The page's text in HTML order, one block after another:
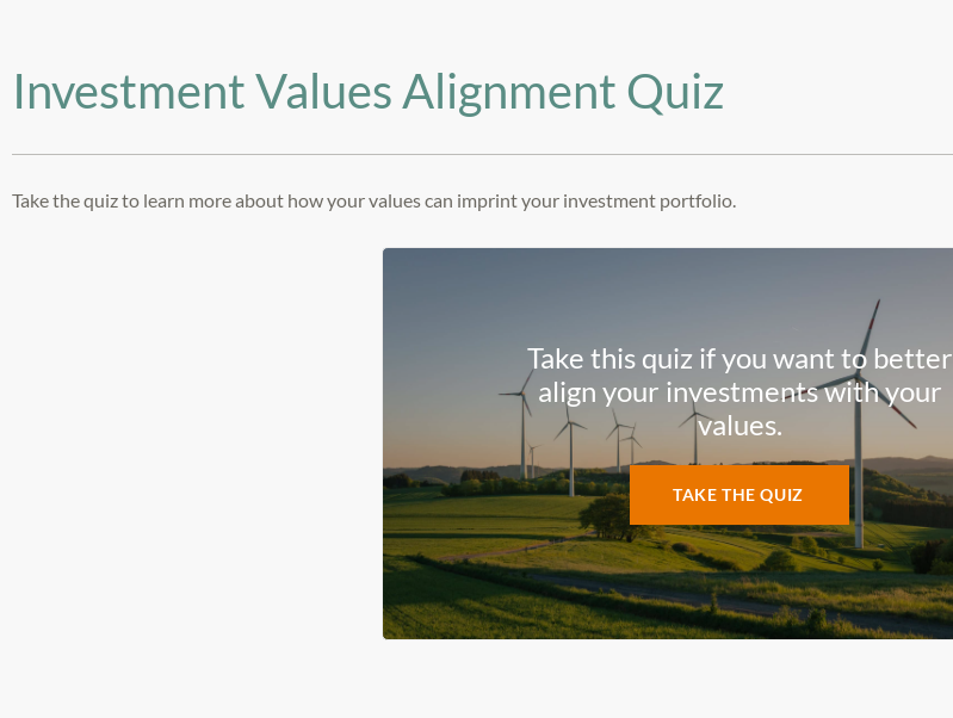
Investment Values Alignment Quiz
Take the quiz to learn more about how your values can imprint your investment portfolio.
Take this quiz if you want to better
align your investments with your
values.
TAKE THE QUIZ